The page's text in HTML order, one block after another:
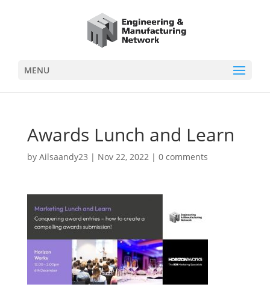
MENU
Awards Lunch and Learn
by Ailsaandy23 | Nov 22, 2022| 0 comments